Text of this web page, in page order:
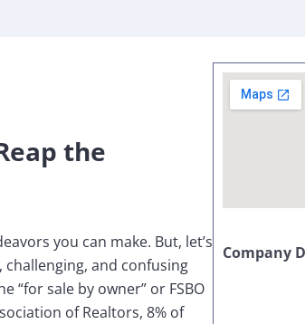
the
you can make. But, let’s
and confusing
“for sale by owner” or FSBO
of Realtors, 8% of
Company